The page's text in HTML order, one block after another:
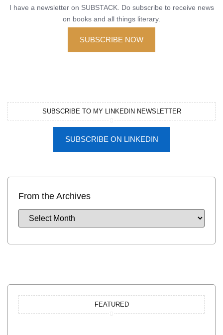
I have a newsletter on SUBSTACK. Do subscribe to receive news
on books and all things literary.
SUBSCRIBE NOW
SUBSCRIBE TO MY LINKEDIN NEWSLETTER
SUBSCRIBE ON LINKEDIN
From the Archives
FEATURED